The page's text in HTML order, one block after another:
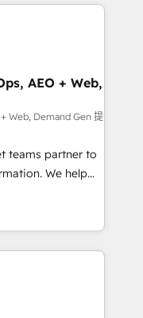
three brands. 🔄
Globalia’s
Media. -
custom agents
AEO + Web,
Web, Demand Gen 提
teams partner to
We help
HubSpot’s
expert-led
built apps,